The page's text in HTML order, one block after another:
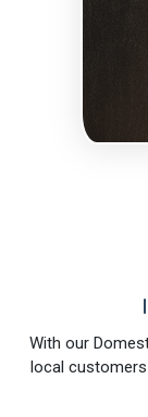
With our
local